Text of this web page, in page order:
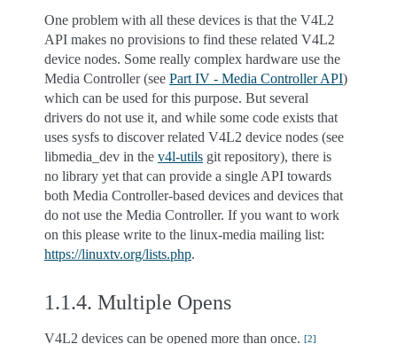
One problem with all these devices is that the V4L2
API makes no provisions to find these related V4L2
device nodes. Some really complex hardware use the
Media Controller (see Part IV - Media Controller API)
which can be used for this purpose. But several
drivers do not use it, and while some code exists that
uses sysfs to discover related V4L2 device nodes (see
libmedia_dev in the v4l-utils git repository), there is
no library yet that can provide a single API towards
both Media Controller-based devices and devices that
do not use the Media Controller. If you want to work
on this please write to the linux-media mailing list:
https://linuxtv.org/lists.php.
1.1.4. Multiple Opens
V4L2 devices can be opened more than once. [2]